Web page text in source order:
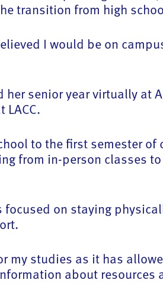
transition from high
I would be on
senior year virtually
to the first semester
from in-person classes
on staying
my studies as it has
about